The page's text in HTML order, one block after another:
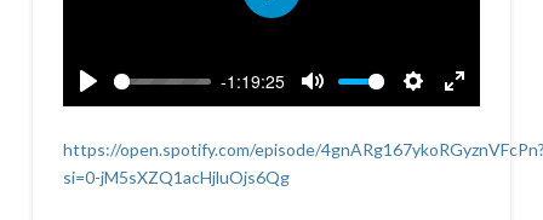
Play
-1:19:25
Mute
Settings
Enter
Play
https://open.spotify.com/episode/
si=0-jM5sXZQ1acHjluOjs6Qg